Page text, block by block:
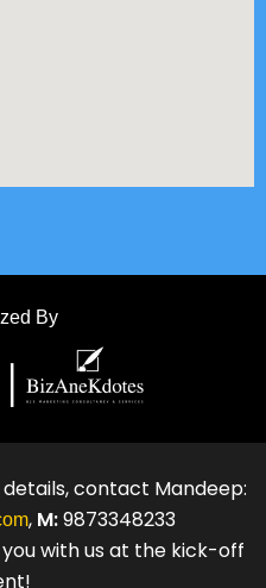
By
contact Mandeep:
, M:9873348233
with us at the kick-off